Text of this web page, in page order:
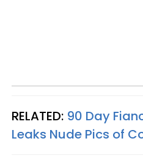
RELATED: 90 Day
Leaks Nude Pics of